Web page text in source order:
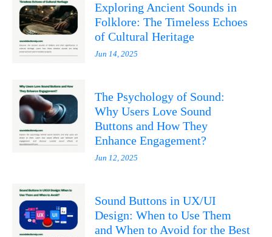
Exploring Ancient Sounds in
Folklore: The Timeless Echoes
of Cultural Heritage
Jun 14, 2025
The Psychology of Sound:
Why Users Love Sound
Buttons and How They
Enhance Engagement?
Jun 12, 2025
Sound Buttons in UX/UI
Design: When to Use Them
and When to Avoid for the Best